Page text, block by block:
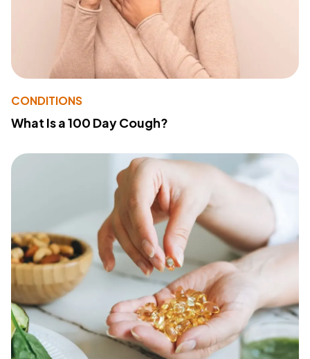
CONDITIONS
What Is a 100 Day Cough?